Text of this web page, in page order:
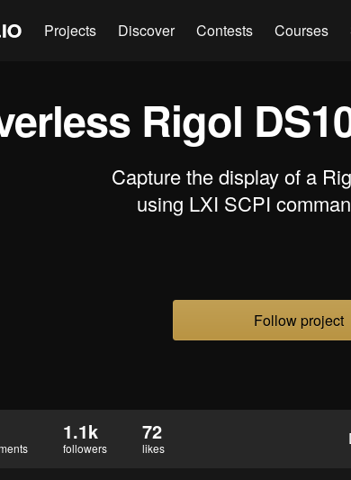
Projects Discover Contests Courses
Rigol
Capture the display of a
using LXI SCPI
Follow project
1.1k
followers
72
likes